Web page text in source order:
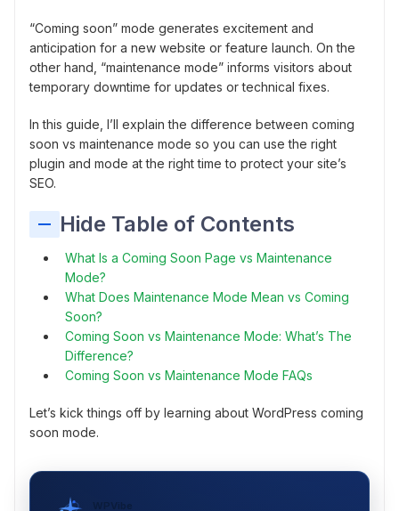
“Coming soon” mode generates excitement and
anticipation for a new website or feature launch. On the
other hand, “maintenance mode” informs visitors about
temporary downtime for updates or technical fixes.
In this guide, I’ll explain the difference between coming
soon vs maintenance mode so you can use the right
plugin and mode at the right time to protect your site’s
SEO.
Hide Table of Contents
What Is a Coming Soon Page vs Maintenance
Mode?
What Does Maintenance Mode Mean vs Coming
Soon?
Coming Soon vs Maintenance Mode: What’s The
Difference?
Coming Soon vs Maintenance Mode FAQs
Let’s kick things off by learning about WordPress coming
soon mode.
WPVibe